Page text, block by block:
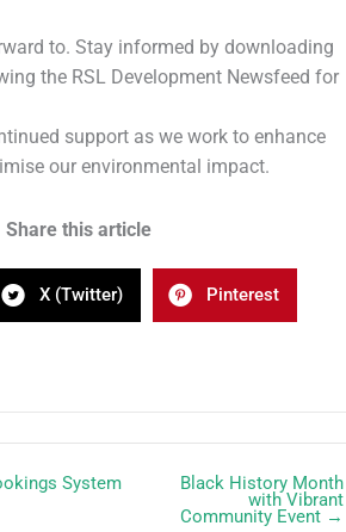
to. Stay informed by downloading
the RSL Development Newsfeed for
support as we work to enhance
our environmental impact.
Share this article
X (Twitter) Pinterest
System Black History Month
with Vibrant
Community Event →